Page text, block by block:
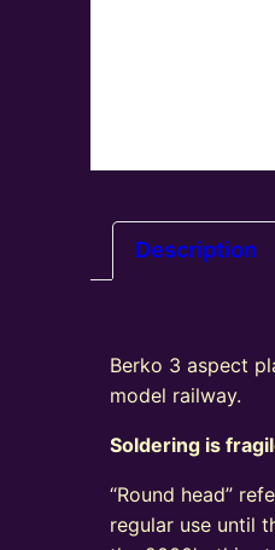
Description
Berko 3 aspect
model railway.
Soldering is
“Round head”
regular use until